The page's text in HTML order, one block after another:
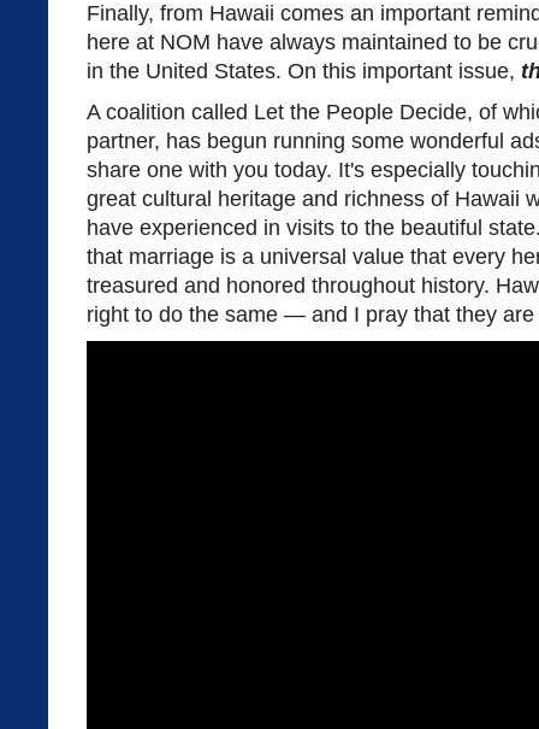
Finally, from Hawaii comes an important
here at NOM have always maintained to be
in the United States. On this important issue,
A coalition called Let the People Decide, of
partner, has begun running some wonderful
share one with you today. It's especially
great cultural heritage and richness of Hawaii
have experienced in visits to the beautiful
that marriage is a universal value that every
treasured and honored throughout history.
right to do the same — and I pray that they